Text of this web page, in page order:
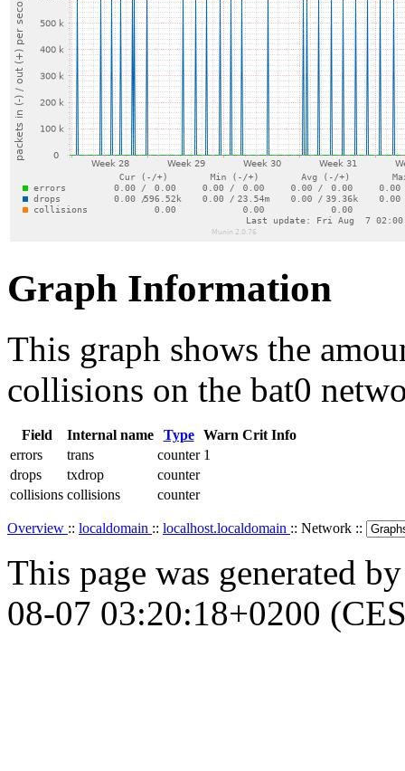
Graph Information
This graph shows the
collisions on the bat0
Field Internal name Type Warn Crit Info
errors
trans counter 1
drops
txdrop
counter
collisions collisions counter
Overview :: localdomain :: localhost.localdomain :: Network ::
This page was generated
08-07 03:20:18+0200